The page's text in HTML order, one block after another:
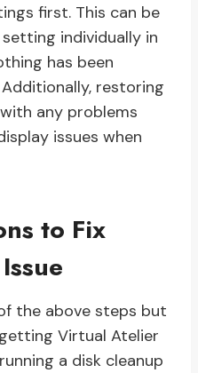
first. This can be
individually in
has been
restoring
any problems
issues when
to Fix
the above steps but
Virtual Atelier
a disk cleanup